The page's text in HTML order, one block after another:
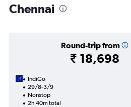
Chennai
Round-trip from
₹ 18,698
IndiGo
29/8-3/9
Nonstop
2h 40m total